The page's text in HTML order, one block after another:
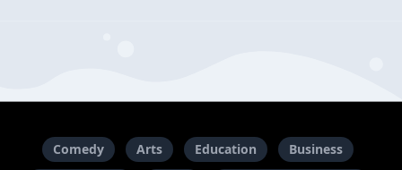
Comedy Arts Education
Business